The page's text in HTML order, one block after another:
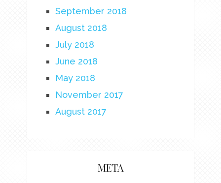
September 2018
August 2018
July 2018
June 2018
May 2018
November 2017
August 2017
META